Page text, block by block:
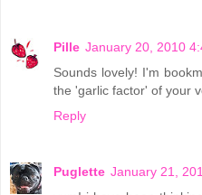
Pille January 20, 2010
Sounds lovely! I'm
the 'garlic factor' of your
Reply
Puglette January 21,